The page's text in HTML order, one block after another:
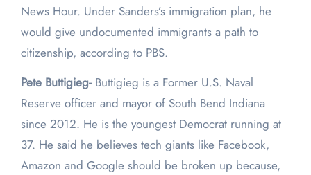
News Hour. Under Sanders’s immigration plan, he
would give undocumented immigrants a path to
citizenship, according to PBS.
Pete Buttigieg-Buttigieg is a Former U.S. Naval
Reserve officer and mayor of South Bend Indiana
since 2012. He is the youngest Democrat running at
37. He said he believes tech giants like Facebook,
Amazon and Google should be broken up because,